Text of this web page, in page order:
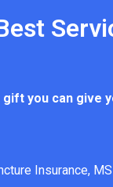
you can give
Insurance,